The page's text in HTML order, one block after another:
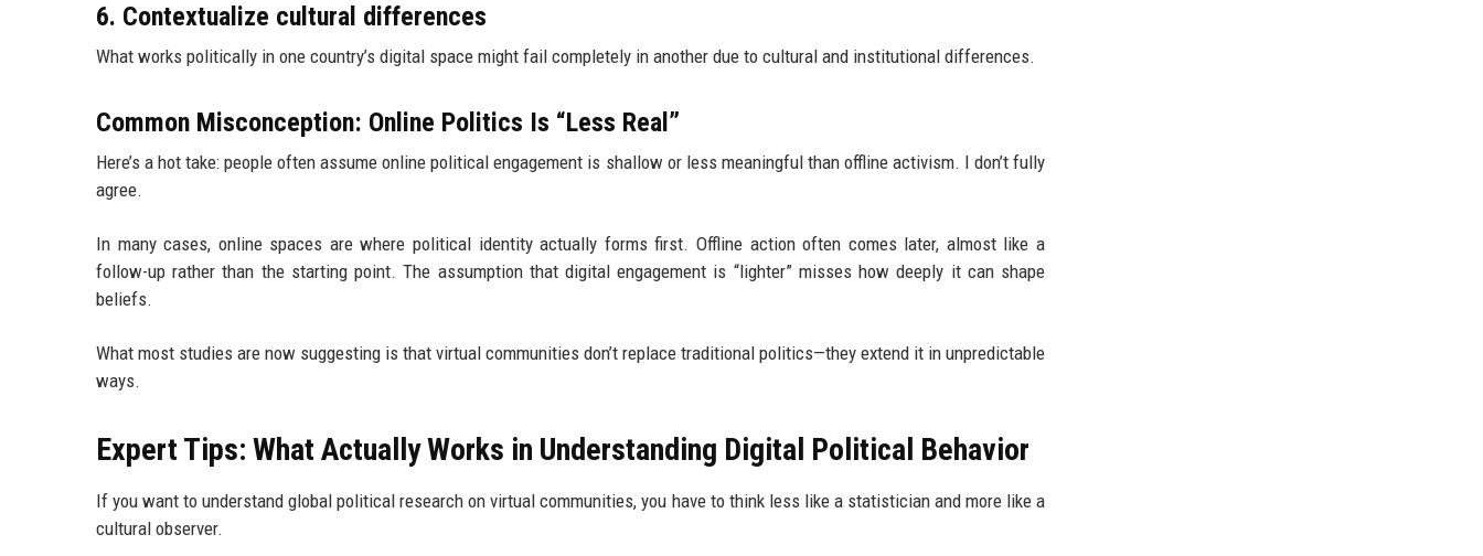
6. Contextualize cultural differences
What works politically in one country’s digital space might fail completely in another due to cultural and institutional differences.
Common Misconception: Online Politics Is “Less Real”
Here’s a hot take: people often assume online political engagement is shallow or less meaningful than offline activism. I don’t fully
agree.
In many cases, online spaces are where political identity actually forms first. Offline action often comes later, almost like a
follow-up rather than the starting point. The assumption that digital engagement is “lighter” misses how deeply it can shape
beliefs.
What most studies are now suggesting is that virtual communities don’t replace traditional politics—they extend it in unpredictable
ways.
Expert Tips: What Actually Works in Understanding Digital Political Behavior
If you want to understand global political research on virtual communities, you have to think less like a statistician and more like a
cultural observer.